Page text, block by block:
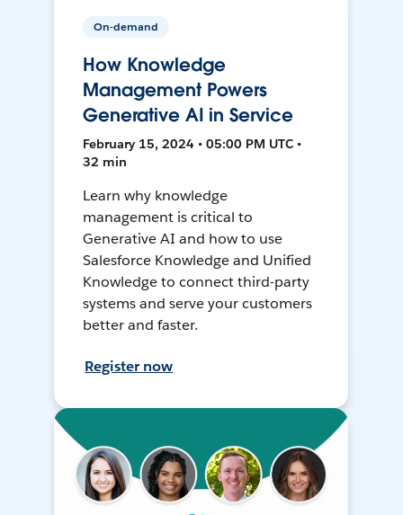
On-demand
How Knowledge
Management Powers
Generative AI in Service
February 15, 2024 • 05:00 PM UTC •
32 min
Learn why knowledge
management is critical to
Generative AI and how to use
Salesforce Knowledge and Unified
Knowledge to connect third-party
systems and serve your customers
better and faster.
Register now